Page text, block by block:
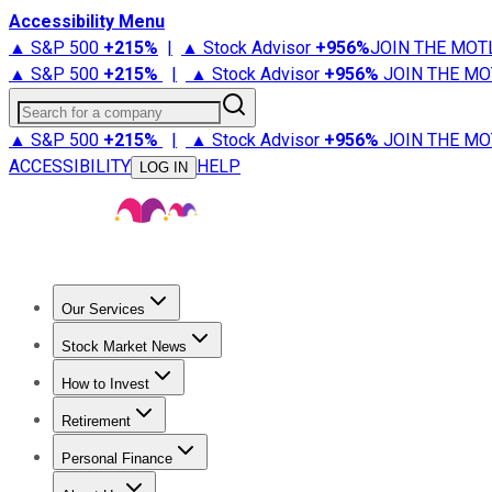
Accessibility Menu
▲ S&P 500 +215% | ▲ Stock Advisor +956%JOIN THE
▲ S&P 500 +215% | ▲ Stock Advisor +956% JOIN THE
Search for a company
▲ S&P 500 +215% | ▲ Stock Advisor +956% JOIN THE
ACCESSIBILITY
LOG IN HELP
Our Services
Stock Advisor
Stock Market News
Trending NewsStock Market News
How to Invest
How to Invest Money
Retirement
Retirement NewsRetirement 101
Personal Finance
Best Credit Cards